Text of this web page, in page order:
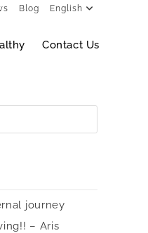
Blog English
Contact Us
journey
– Aris